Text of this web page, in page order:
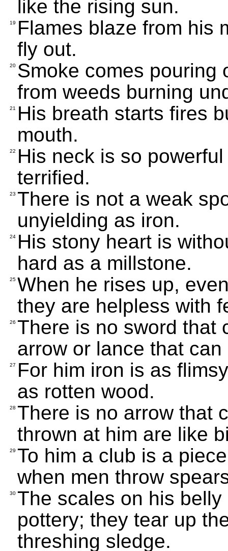
like the rising sun.
19
Flames blaze from his
fly out.
20 Smoke comes pouring
from weeds burning
21
His breath starts fires
mouth.
22
His neck is so
terrified.
23 There is not a weak
unyielding as iron.
24 His stony heart is
hard as a millstone.
25 When he rises up,
they are helpless with
26 There is no sword that
arrow or lance that can
27
For him iron is as
as rotten wood.
28 There is no arrow that
thrown at him are like
29 To him a club is a
when men throw
30 The scales on his
pottery; they tear up
threshing sledge.